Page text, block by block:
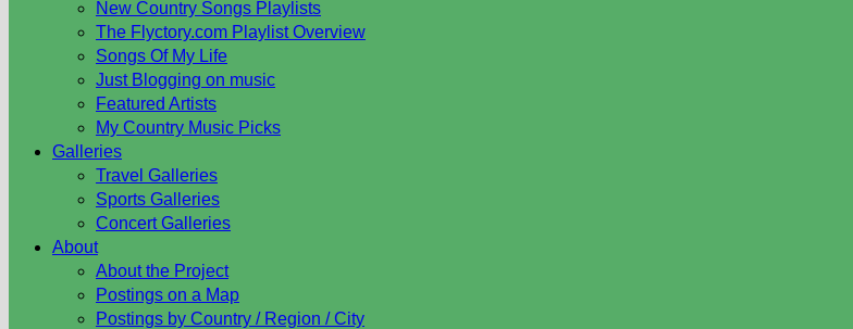
New Country Songs Playlists
The Flyctory.com Playlist Overview
Songs Of My Life
Just Blogging on music
Featured Artists
My Country Music Picks
Galleries
Travel Galleries
Sports Galleries
Concert Galleries
About
About the Project
Postings on a Map
Postings by Country / Region / City